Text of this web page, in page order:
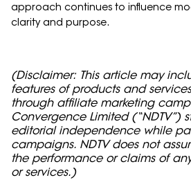
approach continues to influence
clarity and purpose.
(Disclaimer: This article may
features of products and
through affiliate marketing
Convergence Limited (“NDTV”)
editorial independence while
campaigns. NDTV does not
the performance or claims of
or services.)